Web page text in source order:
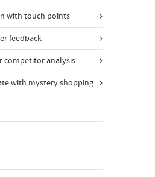
with touch points
feedback
competitor analysis
with mystery shopping